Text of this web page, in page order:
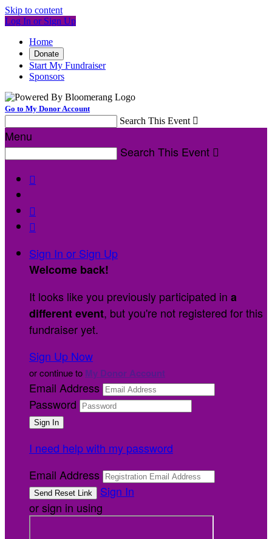
Skip to content
Log In or Sign Up
Home
Donate
Start My Fundraiser
Sponsors
Go to My Donor Account
Search This Event 
Menu
Search This Event 



Sign In or Sign Up
Welcome back!
It looks like you previously participated in a
different event, but you're not registered for this
fundraiser yet.
Sign Up Now
or continue to My Donor Account
Email Address
Password
I need help with my password
Email Address
Sign In
or sign in using